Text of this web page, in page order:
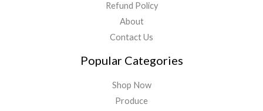
Refund Policy
About
Contact Us
Popular Categories
Shop Now
Produce